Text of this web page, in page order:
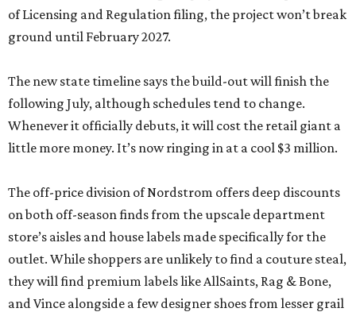
of Licensing and Regulation filing, the project won’t break
ground until February 2027.
The new state timeline says the build-out will finish the
following July, although schedules tend to change.
Whenever it officially debuts, it will cost the retail giant a
little more money. It’s now ringing in at a cool $3 million.
The off-price division of Nordstrom offers deep discounts
on both off-season finds from the upscale department
store’s aisles and house labels made specifically for the
outlet. While shoppers are unlikely to find a couture steal,
they will find premium labels like AllSaints, Rag & Bone,
and Vince alongside a few designer shoes from lesser grail